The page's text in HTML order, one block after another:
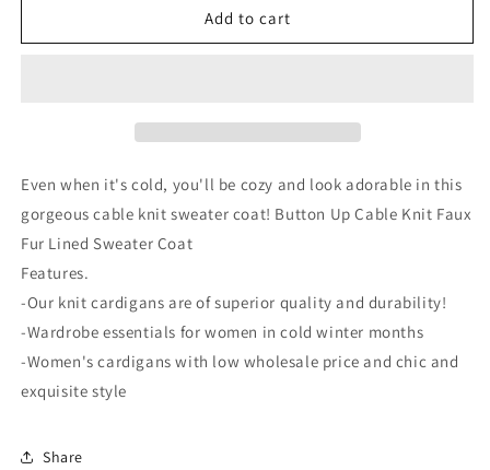
Collar
Collar
Add to cart
Even when it's cold, you'll be cozy and look adorable in this
gorgeous cable knit sweater coat! Button Up Cable Knit Faux
Fur Lined Sweater Coat
Features.
-Our knit cardigans are of superior quality and durability!
-Wardrobe essentials for women in cold winter months
-Women's cardigans with low wholesale price and chic and
exquisite style
Share